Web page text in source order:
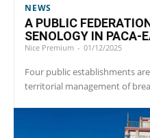
NEWS
A PUBLIC
SENOLOGY IN PACA-
Nice Premium - 01/12/2025
Four public establishments
territorial management of